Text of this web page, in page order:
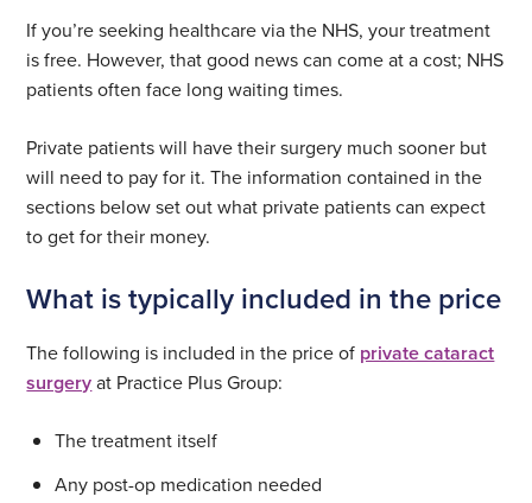
If you’re seeking healthcare via the NHS, your treatment
is free. However, that good news can come at a cost; NHS
patients often face long waiting times.
Private patients will have their surgery much sooner but
will need to pay for it. The information contained in the
sections below set out what private patients can expect
to get for their money.
What is typically included in the price
The following is included in the price of private cataract
surgeryat Practice Plus Group:
The treatment itself
Any post-op medication needed